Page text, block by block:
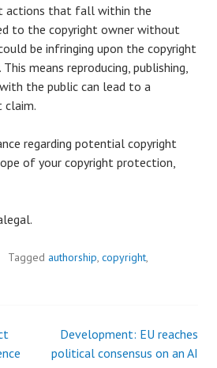
actions that fall within the
to the copyright owner without
be infringing upon the copyright
means reproducing, publishing,
the public can lead to a
claim.
regarding potential copyright
of your copyright protection,
Tagged authorship, copyright,
Development: EU reaches
political consensus on an AI